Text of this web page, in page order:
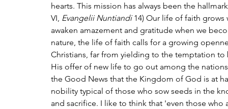
hearts. This mission has always been the
VI, Evangelii Nuntiandi 14) Our life of faith
awaken amazement and gratitude when we
nature, the life of faith calls for a growing
Christians, far from yielding to the temptation
His offer of new life to go out among the
the Good News that the Kingdom of God is at
nobility typical of those who sow seeds in the
and sacrifice. I like to think that 'even those